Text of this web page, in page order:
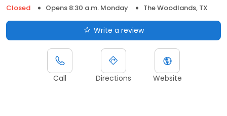
Closed
Opens 8:30 a.m. Monday The Woodlands, TX
Write a review
Call Directions Website